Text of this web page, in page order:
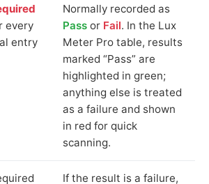
every
entry
Normally recorded as
Pass or Fail. In the Lux
Meter Pro table, results
marked “Pass” are
highlighted in green;
anything else is treated
as a failure and shown
in red for quick
scanning.
If the result is a failure,